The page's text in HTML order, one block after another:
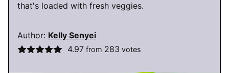
that's loaded with fresh veggies.
Author: Kelly Senyei
4.97from 283 votes